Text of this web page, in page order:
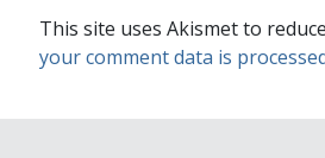
This site uses Akismet to
your comment data is